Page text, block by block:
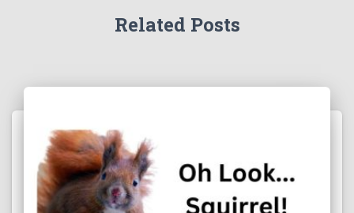
Related Posts